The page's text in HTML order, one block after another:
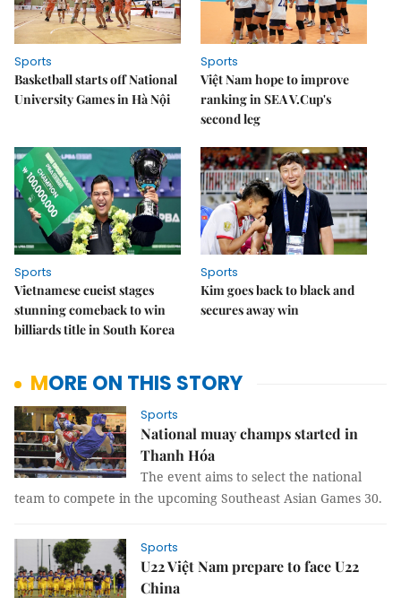
Sports
Basketball starts off National
University Games in Hà Nội
Sports
Việt Nam hope to improve
ranking in SEA V.Cup's
second leg
Sports
Vietnamese cueist stages
stunning comeback to win
billiards title in South Korea
Sports
Kim goes back to black and
secures away win
MORE ON THIS STORY
Sports
National muay champs started in
Thanh Hóa
The event aims to select the national
team to compete in the upcoming Southeast Asian Games 30.
Sports
U22 Việt Nam prepare to face U22
China